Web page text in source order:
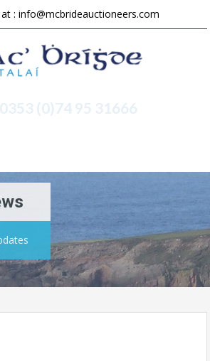
: info@mcbrideauctioneers.com
(0)74 95 31666